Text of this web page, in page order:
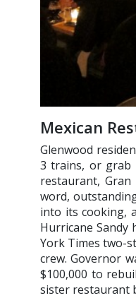
Mexican
Glenwood
3 trains, or grab
restaurant,
word,
into its cooking,
Hurricane Sandy
York Times two-
crew. Governor
$100,000 to
sister restaurant